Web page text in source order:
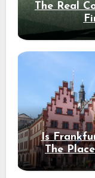
The Real
Is
The